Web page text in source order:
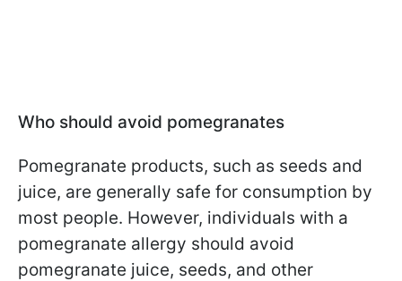
Who should avoid pomegranates
Pomegranate products, such as seeds and
juice, are generally safe for consumption by
most people. However, individuals with a
pomegranate allergy should avoid
pomegranate juice, seeds, and other